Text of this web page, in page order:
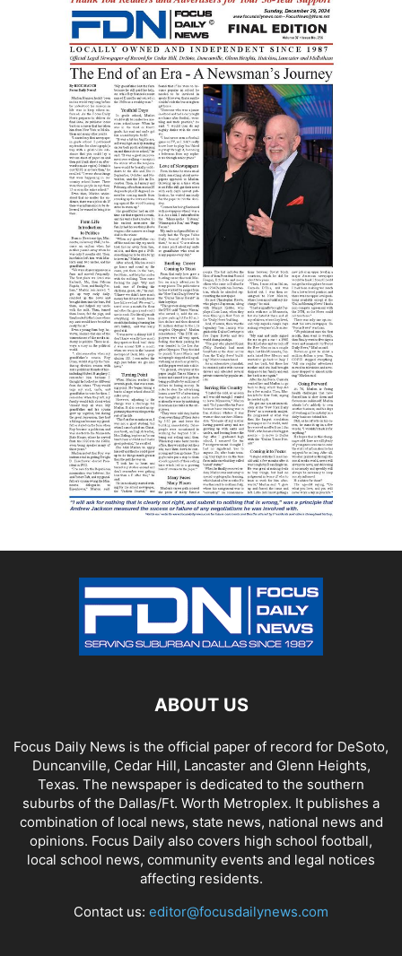
ABOUT US
Focus Daily News is the official paper of record for DeSoto,
Duncanville, Cedar Hill, Lancaster and Glenn Heights,
Texas. The newspaper is dedicated to the southern
suburbs of the Dallas/Ft. Worth Metroplex. It publishes a
combination of local news, state news, national news and
opinions. Focus Daily also covers high school football,
local school news, community events and legal notices
affecting residents.
Contact us: editor@focusdailynews.com